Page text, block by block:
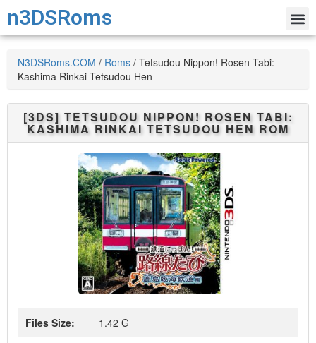
n3DSRoms
N3DSRoms.COM / Roms / Tetsudou Nippon! Rosen Tabi:
Kashima Rinkai Tetsudou Hen
[3DS] TETSUDOU NIPPON! ROSEN TABI:
KASHIMA RINKAI TETSUDOU HEN ROM
Files Size:
1.42 G